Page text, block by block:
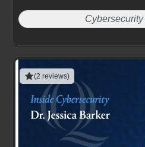
(2 reviews)